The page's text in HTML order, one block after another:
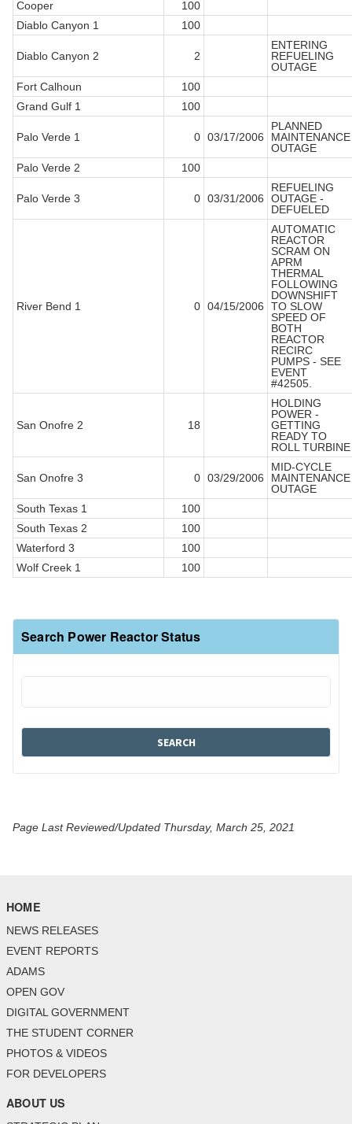
Cooper
100
Diablo Canyon 1
100
Diablo Canyon 2 2
ENTERING
REFUELING
OUTAGE
Fort Calhoun
100
Grand Gulf 1
100
Palo Verde 1 0 03/17/2006
PLANNED
MAINTENANCE
OUTAGE
Palo Verde 2
100
Palo Verde 3 0 03/31/2006
REFUELING
OUTAGE -
DEFUELED
River Bend 1 0 04/15/2006
AUTOMATIC
REACTOR
SCRAM ON
APRM
THERMAL
FOLLOWING
DOWNSHIFT
TO SLOW
SPEED OF
BOTH
REACTOR
RECIRC
PUMPS - SEE
EVENT
#42505.
San Onofre 2 18
HOLDING
POWER -
GETTING
READY TO
ROLL TURBINE
San Onofre 3 0 03/29/2006
MID-CYCLE
MAINTENANCE
OUTAGE
South Texas 1
100
South Texas 2
100
Waterford 3
100
Wolf Creek 1
100
Search Power Reactor Status
Page Last Reviewed/Updated Thursday, March 25, 2021
HOME
NEWS RELEASES
EVENT REPORTS
ADAMS
OPEN GOV
DIGITAL GOVERNMENT
THE STUDENT CORNER
PHOTOS & VIDEOS
FOR DEVELOPERS
ABOUT US